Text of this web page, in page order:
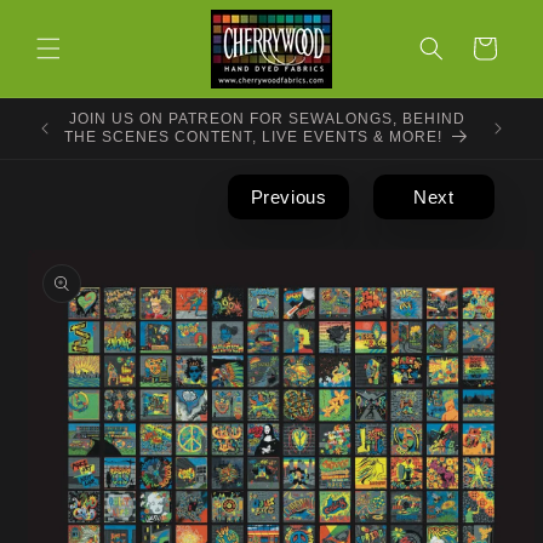
content
Cart
JOIN US ON PATREON FOR SEWALONGS, BEHIND
THE SCENES CONTENT, LIVE EVENTS & MORE!
Previous Next
information